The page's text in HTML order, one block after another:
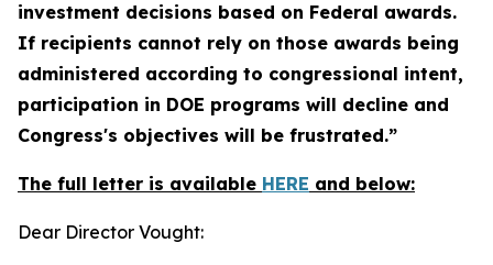
investment decisions based on Federal awards.
If recipients cannot rely on those awards being
administered according to congressional intent,
participation in DOE programs will decline and
Congress's objectives will be frustrated.”
The full letter is available HERE and below:
Dear Director Vought: